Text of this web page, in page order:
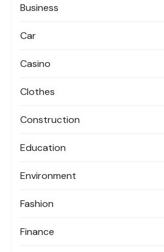
Business
Car
Casino
Clothes
Construction
Education
Environment
Fashion
Finance